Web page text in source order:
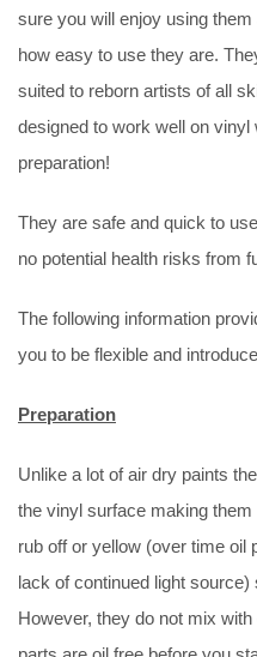
sure you will enjoy using
how easy to use they are.
suited to reborn artists of all
designed to work well on
preparation!
They are safe and quick to
no potential health risks from
The following information
you to be flexible and
Preparation
Unlike a lot of air dry paints
the vinyl surface making
rub off or yellow (over time oil
lack of continued light
However, they do not mix